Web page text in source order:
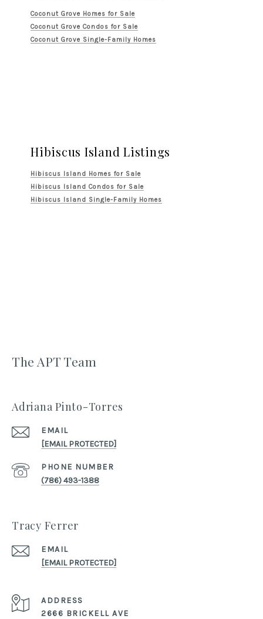
Coconut Grove Homes for Sale
Coconut Grove Condos for Sale
Coconut Grove Single-Family Homes
Hibiscus Island Listings
Hibiscus Island Homes for Sale
Hibiscus Island Condos for Sale
Hibiscus Island Single-Family Homes
The APT Team
Adriana Pinto-Torres
EMAIL
[EMAIL PROTECTED]
PHONE NUMBER
(786) 493-1388
Tracy Ferrer
EMAIL
[EMAIL PROTECTED]
ADDRESS
2666 BRICKELL AVE